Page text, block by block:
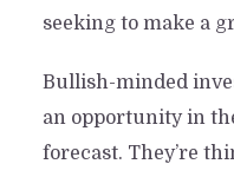
seeking to make a
Bullish-minded
an opportunity in
forecast. They’re